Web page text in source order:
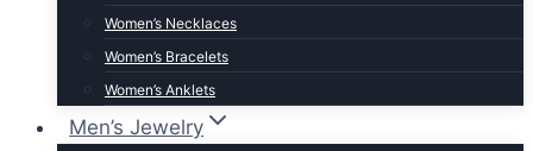
Women’s Necklaces
Women’s Bracelets
Women’s Anklets
Men’s Jewelry